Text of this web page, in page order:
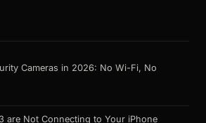
Cameras in 2026: No Wi-Fi, No
are Not Connecting to Your iPhone